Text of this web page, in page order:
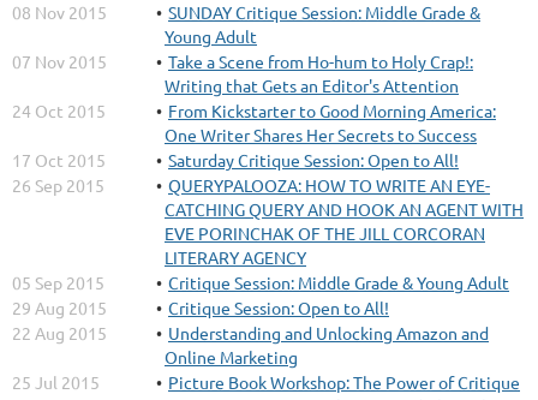
08 Nov 2015
SUNDAY Critique Session: Middle Grade &
Young Adult
07 Nov 2015
Take a Scene from Ho-hum to Holy Crap!:
Writing that Gets an Editor's Attention
24 Oct 2015
From Kickstarter to Good Morning America:
One Writer Shares Her Secrets to Success
17 Oct 2015
Saturday Critique Session: Open to All!
26 Sep 2015
QUERYPALOOZA: HOW TO WRITE AN EYE-
CATCHING QUERY AND HOOK AN AGENT WITH
EVE PORINCHAK OF THE JILL CORCORAN
LITERARY AGENCY
05 Sep 2015
Critique Session: Middle Grade & Young Adult
29 Aug 2015
Critique Session: Open to All!
22 Aug 2015
Understanding and Unlocking Amazon and
Online Marketing
25 Jul 2015
Picture Book Workshop: The Power of Critique